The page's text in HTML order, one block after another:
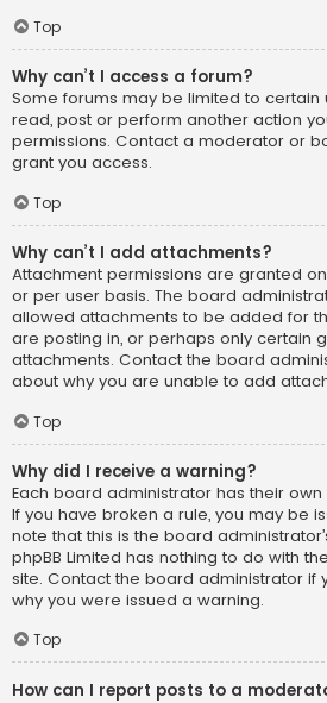
Top
Why can’t I access a forum?
Some forums may be limited to certain
read, post or perform another action
permissions. Contact a moderator or
grant you access.
Top
Why can’t I add attachments?
Attachment permissions are granted
or per user basis. The board
allowed attachments to be added for
are posting in, or perhaps only certain
attachments. Contact the board
about why you are unable to add
Top
Why did I receive a warning?
Each board administrator has their
If you have broken a rule, you may be
note that this is the board
phpBB Limited has nothing to do with
site. Contact the board administrator if
why you were issued a warning.
Top
How can I report posts to a